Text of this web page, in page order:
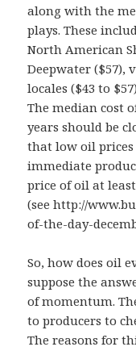
along with the
plays. These
North American
Deepwater ($57),
locales ($43 to
The median cost
years should be
that low oil
immediate
price of oil at
(see http://
of-the-day-
So, how does oil
suppose the
of momentum.
to producers to
The reasons for